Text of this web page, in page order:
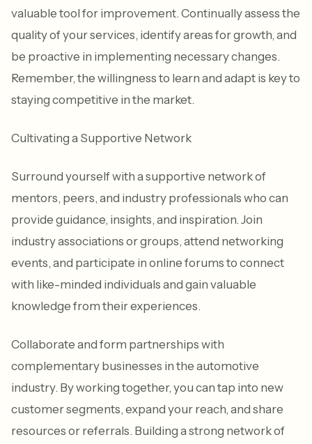
valuable tool for improvement. Continually assess the
quality of your services, identify areas for growth, and
be proactive in implementing necessary changes.
Remember, the willingness to learn and adapt is key to
staying competitive in the market.
Cultivating a Supportive Network
Surround yourself with a supportive network of
mentors, peers, and industry professionals who can
provide guidance, insights, and inspiration. Join
industry associations or groups, attend networking
events, and participate in online forums to connect
with like-minded individuals and gain valuable
knowledge from their experiences.
Collaborate and form partnerships with
complementary businesses in the automotive
industry. By working together, you can tap into new
customer segments, expand your reach, and share
resources or referrals. Building a strong network of